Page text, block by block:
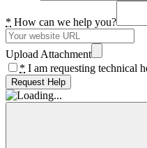
* How can we help you?
Upload Attachment
* I am requesting technical